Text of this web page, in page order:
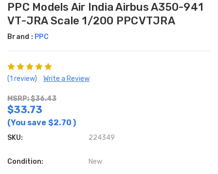
PPC Models Air India Airbus A350-941
VT-JRA Scale 1/200 PPCVTJRA
Brand : PPC
(1 review) Write a Review
MSRP: $36.43
$33.73
(You save $2.70 )
SKU: 224349
Condition: New